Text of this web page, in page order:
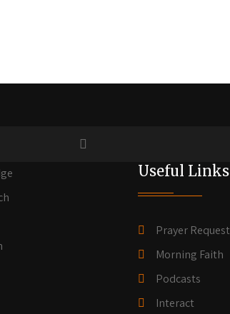
Useful Links
Prayer Request
Morning Faith
Podcasts
Interact